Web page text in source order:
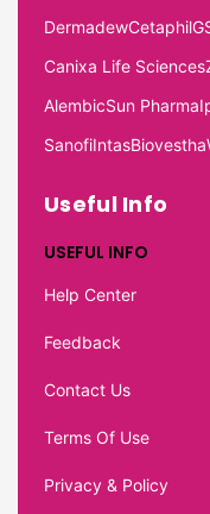
DermadewCetaphil
Canixa Life Sciences
AlembicSun Pharma
SanofiIntasBiovestha
Useful Info
USEFUL INFO
Help Center
Feedback
Contact Us
Terms Of Use
Privacy & Policy